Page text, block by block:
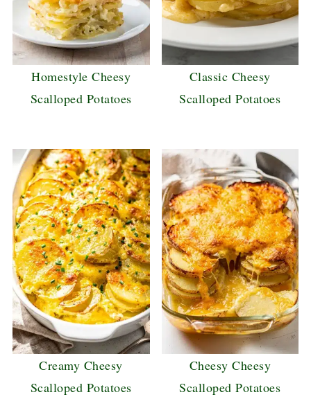
Homestyle Cheesy
Scalloped Potatoes
Classic Cheesy
Scalloped Potatoes
Creamy Cheesy
Scalloped Potatoes
Cheesy Cheesy
Scalloped Potatoes